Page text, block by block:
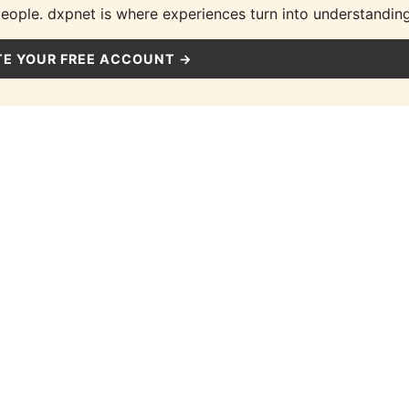
dxpnet is where experiences turn into
YOUR FREE ACCOUNT →